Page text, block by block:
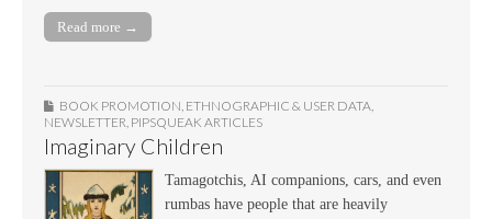
Read more →
BOOK PROMOTION, ETHNOGRAPHIC & USER DATA,
NEWSLETTER, PIPSQUEAK ARTICLES
Imaginary Children
Tamagotchis, AI companions, cars, and even
rumbas have people that are heavily